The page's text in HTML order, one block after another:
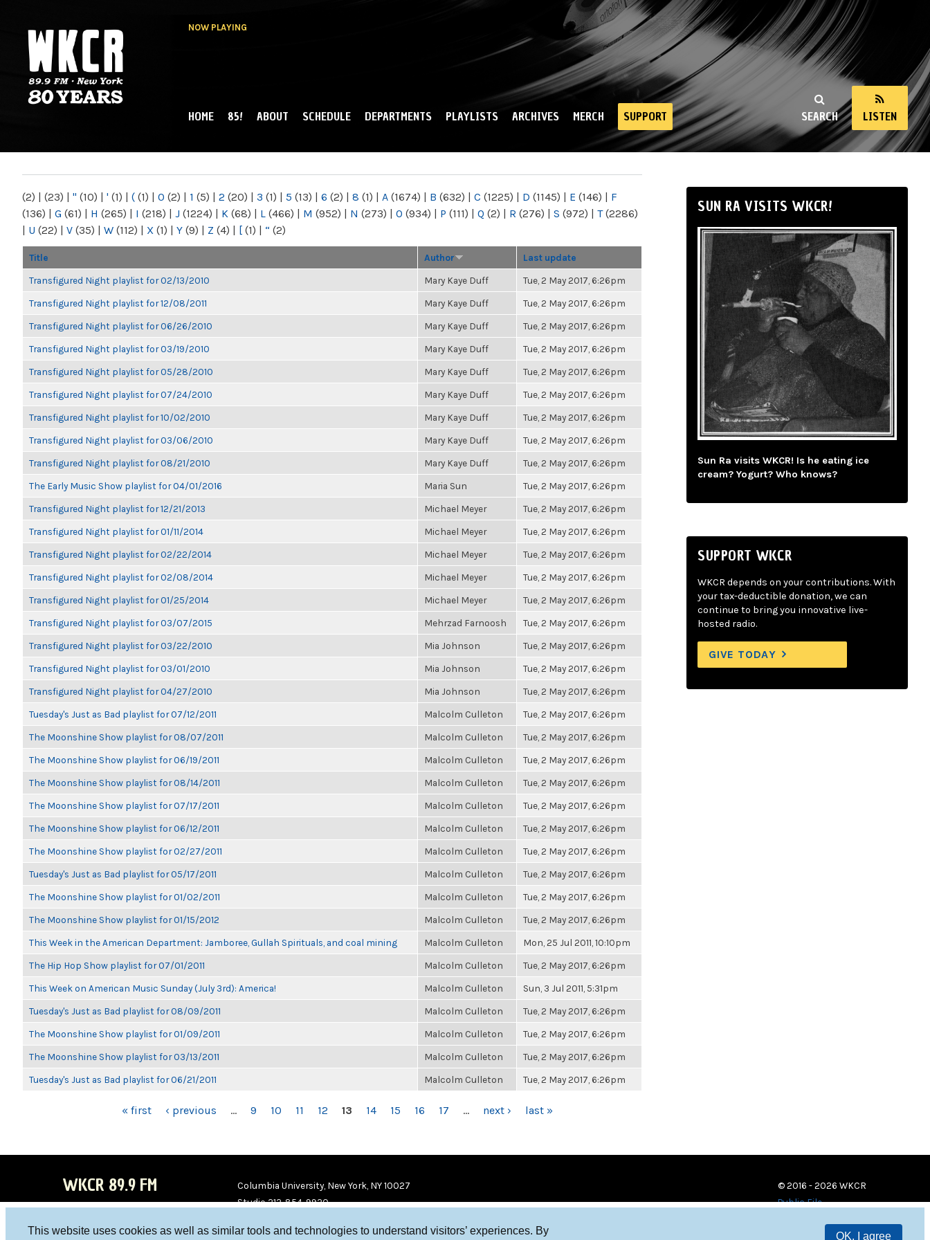
This website uses cookies as well as similar tools and technologies to understand visitors’ experiences. By
OK, I agree
NOW PLAYING
NY
SEARCH LISTEN
MAIN MENU
HOME 85! ABOUT SCHEDULE DEPARTMENTS PLAYLISTS ARCHIVES MERCH SUPPORT
(2) | (23) | " (10) | ' (1) | ( (1) | 0 (2) | 1 (5) | 2 (20) | 3 (1) | 5 (13) | 6 (2) | 8 (1) | A (1674) | B (632) | C (1225) | D (1145) | E (146) | F
(136) | G (61) | H (265) | I (218) | J (1224) | K (68) | L (466) | M (952) | N (273) | O (934) | P (111) | Q (2) | R (276) | S (972) | T(2286)
| U (22) | V (35) | W (112) | X (1) | Y (9) | Z (4) | [ (1) | “ (2)
Title Author Last update
Transfigured Night playlist for 02/13/2010 Mary Kaye Duff Tue, 2 May 2017, 6:26pm
Transfigured Night playlist for 12/08/2011 Mary Kaye Duff Tue, 2 May 2017, 6:26pm
Transfigured Night playlist for 06/26/2010 Mary Kaye Duff Tue, 2 May 2017, 6:26pm
Transfigured Night playlist for 03/19/2010 Mary Kaye Duff Tue, 2 May 2017, 6:26pm
Transfigured Night playlist for 05/28/2010 Mary Kaye Duff Tue, 2 May 2017, 6:26pm
Transfigured Night playlist for 07/24/2010 Mary Kaye Duff Tue, 2 May 2017, 6:26pm
Transfigured Night playlist for 10/02/2010 Mary Kaye Duff Tue, 2 May 2017, 6:26pm
Transfigured Night playlist for 03/06/2010 Mary Kaye Duff Tue, 2 May 2017, 6:26pm
Transfigured Night playlist for 08/21/2010 Mary Kaye Duff Tue, 2 May 2017, 6:26pm
The Early Music Show playlist for 04/01/2016 Maria Sun Tue, 2 May 2017, 6:26pm
Transfigured Night playlist for 12/21/2013 Michael Meyer Tue, 2 May 2017, 6:26pm
Transfigured Night playlist for 01/11/2014 Michael Meyer Tue, 2 May 2017, 6:26pm
Transfigured Night playlist for 02/22/2014 Michael Meyer Tue, 2 May 2017, 6:26pm
Transfigured Night playlist for 02/08/2014 Michael Meyer Tue, 2 May 2017, 6:26pm
Transfigured Night playlist for 01/25/2014 Michael Meyer Tue, 2 May 2017, 6:26pm
Transfigured Night playlist for 03/07/2015 Mehrzad Farnoosh Tue, 2 May 2017, 6:26pm
Transfigured Night playlist for 03/22/2010 Mia Johnson Tue, 2 May 2017, 6:26pm
Transfigured Night playlist for 03/01/2010 Mia Johnson Tue, 2 May 2017, 6:26pm
Transfigured Night playlist for 04/27/2010 Mia Johnson Tue, 2 May 2017, 6:26pm
Tuesday's Just as Bad playlist for 07/12/2011 Malcolm Culleton Tue, 2 May 2017, 6:26pm
The Moonshine Show playlist for 08/07/2011 Malcolm Culleton Tue, 2 May 2017, 6:26pm
The Moonshine Show playlist for 06/19/2011 Malcolm Culleton Tue, 2 May 2017, 6:26pm
The Moonshine Show playlist for 08/14/2011 Malcolm Culleton Tue, 2 May 2017, 6:26pm
The Moonshine Show playlist for 07/17/2011 Malcolm Culleton Tue, 2 May 2017, 6:26pm
The Moonshine Show playlist for 06/12/2011 Malcolm Culleton Tue, 2 May 2017, 6:26pm
The Moonshine Show playlist for 02/27/2011 Malcolm Culleton Tue, 2 May 2017, 6:26pm
Tuesday's Just as Bad playlist for 05/17/2011 Malcolm Culleton Tue, 2 May 2017, 6:26pm
The Moonshine Show playlist for 01/02/2011 Malcolm Culleton Tue, 2 May 2017, 6:26pm
The Moonshine Show playlist for 01/15/2012 Malcolm Culleton Tue, 2 May 2017, 6:26pm
This Week in the American Department: Jamboree, Gullah Spirituals, and coal mining Malcolm Culleton Mon, 25 Jul 2011, 10:10pm
The Hip Hop Show playlist for 07/01/2011 Malcolm Culleton Tue, 2 May 2017, 6:26pm
This Week on American Music Sunday (July 3rd): America! Malcolm Culleton Sun, 3 Jul 2011, 5:31pm
Tuesday's Just as Bad playlist for 08/09/2011 Malcolm Culleton Tue, 2 May 2017, 6:26pm
The Moonshine Show playlist for 01/09/2011 Malcolm Culleton Tue, 2 May 2017, 6:26pm
The Moonshine Show playlist for 03/13/2011 Malcolm Culleton Tue, 2 May 2017, 6:26pm
Tuesday's Just as Bad playlist for 06/21/2011 Malcolm Culleton Tue, 2 May 2017, 6:26pm
« first ‹ previous … 9 10 11 12 13 14 15 16 17 … next › last »
SUN RA VISITS WKCR!
Sun Ra visits WKCR! Is he eating ice
cream? Yogurt? Who knows?
SUPPORT WKCR
WKCR depends on your contributions. With
your tax-deductible donation, we can
continue to bring you innovative live-
hosted radio.
GIVE TODAY
WKCR 89.9 FM
Columbia University, New York, NY 10027
Studio 212-854-9920
© 2016 - 2026 WKCR
Public File